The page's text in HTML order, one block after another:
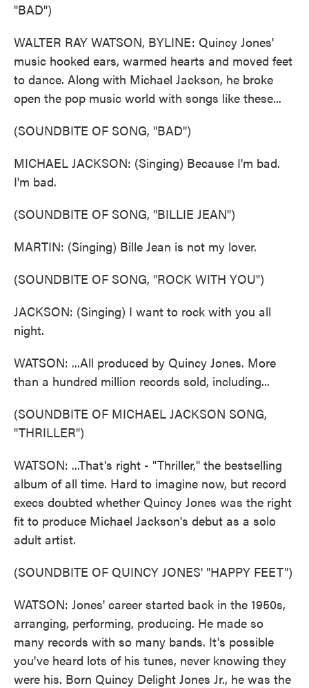
"BAD")
WALTER RAY WATSON, BYLINE: Quincy Jones'
music hooked ears, warmed hearts and moved feet
to dance. Along with Michael Jackson, he broke
open the pop music world with songs like these...
(SOUNDBITE OF SONG, "BAD")
MICHAEL JACKSON: (Singing) Because I'm bad.
I'm bad.
(SOUNDBITE OF SONG, "BILLIE JEAN")
MARTIN: (Singing) Bille Jean is not my lover.
(SOUNDBITE OF SONG, "ROCK WITH YOU")
JACKSON: (Singing) I want to rock with you all
night.
WATSON: ...All produced by Quincy Jones. More
than a hundred million records sold, including...
(SOUNDBITE OF MICHAEL JACKSON SONG,
"THRILLER")
WATSON: ...That's right - "Thriller," the bestselling
album of all time. Hard to imagine now, but record
execs doubted whether Quincy Jones was the right
fit to produce Michael Jackson's debut as a solo
adult artist.
(SOUNDBITE OF QUINCY JONES' "HAPPY FEET")
WATSON: Jones' career started back in the 1950s,
arranging, performing, producing. He made so
many records with so many bands. It's possible
you've heard lots of his tunes, never knowing they
were his. Born Quincy Delight Jones Jr., he was the